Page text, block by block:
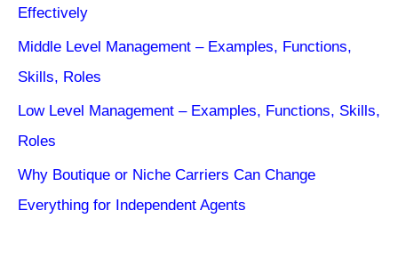
Effectively
Middle Level Management – Examples, Functions,
Skills, Roles
Low Level Management – Examples, Functions, Skills,
Roles
Why Boutique or Niche Carriers Can Change
Everything for Independent Agents